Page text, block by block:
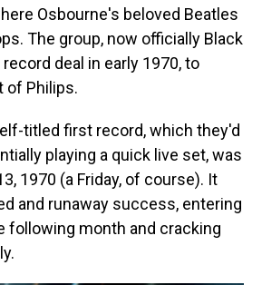
Osbourne's beloved Beatles
The group, now officially Black
deal in early 1970, to
of Philips.
titled first record, which they'd
playing a quick live set, was
1970 (a Friday, of course). It
and runaway success, entering
following month and cracking